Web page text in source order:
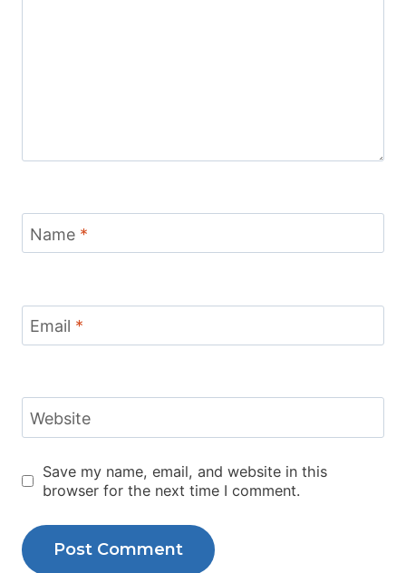
Name *
Email *
Website
Save my name, email, and website in this
browser for the next time I comment.